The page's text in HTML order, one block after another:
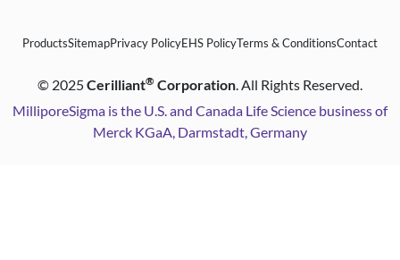
ProductsSitemapPrivacy PolicyEHS PolicyTerms & ConditionsContact
© 2025Cerilliant® Corporation. All Rights Reserved.
MilliporeSigma is the U.S. and Canada Life Science business of
Merck KGaA, Darmstadt, Germany